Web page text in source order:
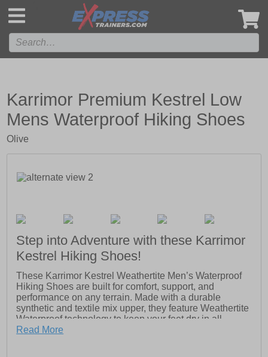
Karrimor Premium Kestrel Low
Mens Waterproof Hiking Shoes
Olive
Step into Adventure with these Karrimor
Kestrel Hiking Shoes!
These Karrimor Kestrel Weathertite Men’s Waterproof
Hiking Shoes are built for comfort, support, and
performance on any terrain. Made with a durable
synthetic and textile mix upper, they feature Weathertite
Waterproof technology to keep your feet dry in all
conditions. The Frame Flex Chassis and Phylon
Read More